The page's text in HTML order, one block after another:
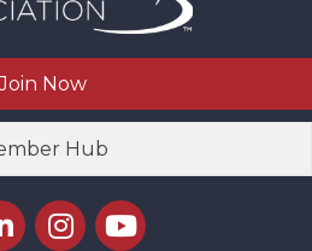
Now
Hub
icon icon
Instagram icon
YouTube icon